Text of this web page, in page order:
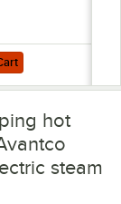
Jam Stainless
22 Gauge 1/2
hot
steam